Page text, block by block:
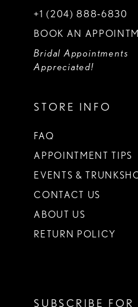
+1 (204) 888‑6830
BOOK AN
Bridal Appointments
Appreciated!
STORE INFO
FAQ
APPOINTMENT TIPS
EVENTS &
CONTACT US
ABOUT US
RETURN POLICY
SUBSCRIBE FOR